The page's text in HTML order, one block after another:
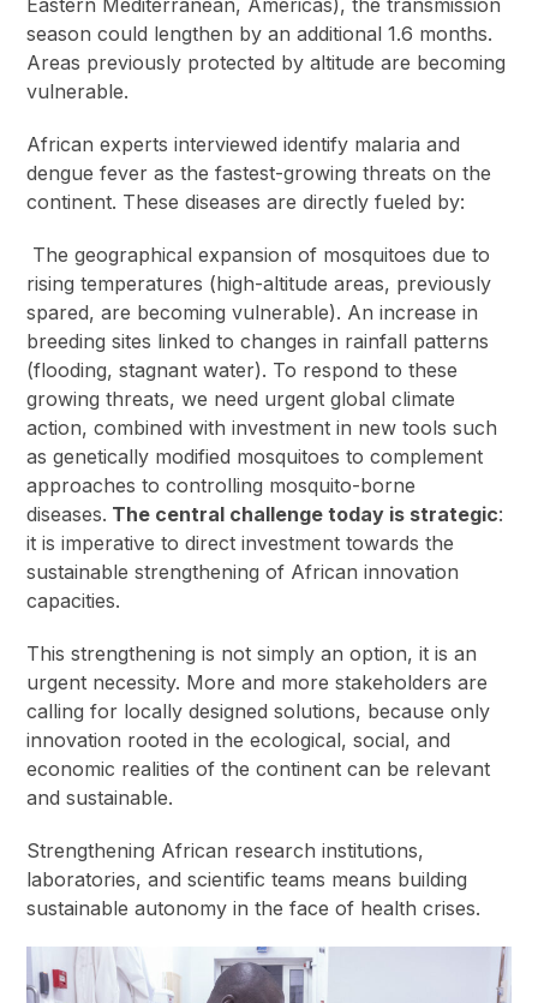
Eastern Mediterranean, Americas), the transmission
season could lengthen by an additional 1.6 months.
Areas previously protected by altitude are becoming
vulnerable.
African experts interviewed identify malaria and
dengue fever as the fastest-growing threats on the
continent. These diseases are directly fueled by:
The geographical expansion of mosquitoes due to
rising temperatures (high-altitude areas, previously
spared, are becoming vulnerable). An increase in
breeding sites linked to changes in rainfall patterns
(flooding, stagnant water). To respond to these
growing threats, we need urgent global climate
action, combined with investment in new tools such
as genetically modified mosquitoes to complement
approaches to controlling mosquito-borne
diseases. The central challenge today is strategic:
it is imperative to direct investment towards the
sustainable strengthening of African innovation
capacities.
This strengthening is not simply an option, it is an
urgent necessity. More and more stakeholders are
calling for locally designed solutions, because only
innovation rooted in the ecological, social, and
economic realities of the continent can be relevant
and sustainable.
Strengthening African research institutions,
laboratories, and scientific teams means building
sustainable autonomy in the face of health crises.